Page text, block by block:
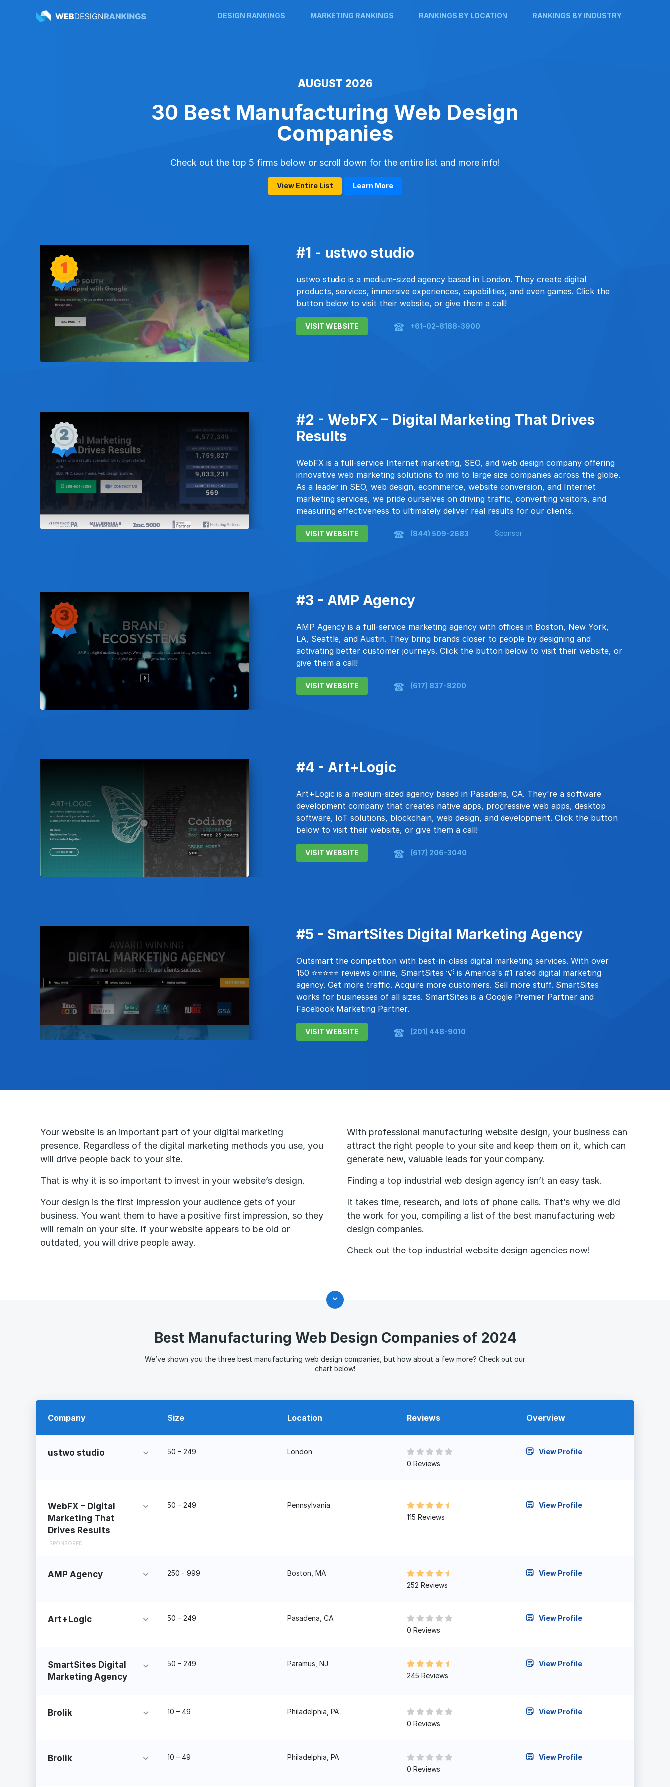
DESIGN RANKINGS MARKETING RANKINGS RANKINGS BY LOCATION RANKINGS BY INDUSTRY
AUGUST 2026
30 Best Manufacturing Web Design
Companies
Check out the top 5 firms below or scroll down for the entire list and more info!
View Entire List Learn More
#1 - ustwo studio
ustwo studio is a medium-sized agency based in London. They create digital
products, services, immersive experiences, capabilities, and even games. Click the
button below to visit their website, or give them a call!
VISIT WEBSITE +61-02-8188-3900
#2 - WebFX – Digital Marketing That Drives
Results
WebFX is a full-service Internet marketing, SEO, and web design company offering
innovative web marketing solutions to mid to large size companies across the globe.
As a leader in SEO, web design, ecommerce, website conversion, and Internet
marketing services, we pride ourselves on driving traffic, converting visitors, and
measuring effectiveness to ultimately deliver real results for our clients.
VISIT WEBSITE (844) 509-2683 Sponsor
#3 - AMP Agency
AMP Agency is a full-service marketing agency with offices in Boston, New York,
LA, Seattle, and Austin. They bring brands closer to people by designing and
activating better customer journeys. Click the button below to visit their website, or
give them a call!
VISIT WEBSITE (617) 837-8200
#4 - Art+Logic
Art+Logic is a medium-sized agency based in Pasadena, CA. They're a software
development company that creates native apps, progressive web apps, desktop
software, IoT solutions, blockchain, web design, and development. Click the button
below to visit their website, or give them a call!
VISIT WEBSITE (617) 206-3040
#5 - SmartSites Digital Marketing Agency
Outsmart the competition with best-in-class digital marketing services. With over
150 ⭐⭐⭐⭐⭐ reviews online, SmartSites 💡 is America's #1 rated digital marketing
agency. Get more traffic. Acquire more customers. Sell more stuff. SmartSites
works for businesses of all sizes. SmartSites is a Google Premier Partner and
Facebook Marketing Partner.
VISIT WEBSITE (201) 448-9010
Your website is an important part of your digital marketing
presence. Regardless of the digital marketing methods you use, you
will drive people back to your site.
That is why it is so important to invest in your website’s design.
Your design is the first impression your audience gets of your
business. You want them to have a positive first impression, so they
will remain on your site. If your website appears to be old or
outdated, you will drive people away.
With professional manufacturing website design, your business can
attract the right people to your site and keep them on it, which can
generate new, valuable leads for your company.
Finding a top industrial web design agency isn’t an easy task.
It takes time, research, and lots of phone calls. That’s why we did
the work for you, compiling a list of the best manufacturing web
design companies.
Check out the top industrial website design agencies now!
Best Manufacturing Web Design Companies of 2024
We’ve shown you the three best manufacturing web design companies, but how about a few more? Check out our
chart below!
Company Size Location Reviews Overview
ustwo studio 50 – 249
London
0 Reviews
View Profile
WebFX – Digital
Marketing That
Drives Results
50 – 249
Pennsylvania
115 Reviews
View Profile
AMP Agency 250 - 999
Boston, MA
252 Reviews
View Profile
Art+Logic 50 – 249
Pasadena, CA
0 Reviews
View Profile
SmartSites Digital
Marketing Agency
50 – 249
Paramus, NJ
245 Reviews
View Profile
Brolik 10 – 49
Philadelphia, PA
0 Reviews
View Profile
Brolik 10 – 49
Philadelphia, PA
0 Reviews
View Profile